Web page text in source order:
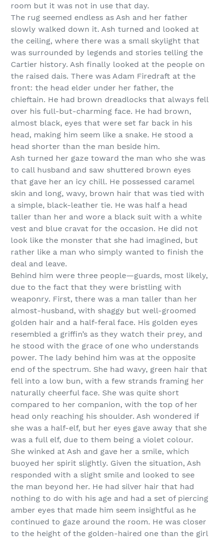
room but it was not in use that day.
The rug seemed endless as Ash and her father
slowly walked down it. Ash turned and looked at
the ceiling, where there was a small skylight that
was surrounded by legends and stories telling the
Cartier history. Ash finally looked at the people on
the raised dais. There was Adam Firedraft at the
front: the head elder under her father, the
chieftain. He had brown dreadlocks that always fell
over his full-but-charming face. He had brown,
almost black, eyes that were set far back in his
head, making him seem like a snake. He stood a
head shorter than the man beside him.
Ash turned her gaze toward the man who she was
to call husband and saw shuttered brown eyes
that gave her an icy chill. He possessed caramel
skin and long, wavy, brown hair that was tied with
a simple, black-leather tie. He was half a head
taller than her and wore a black suit with a white
vest and blue cravat for the occasion. He did not
look like the monster that she had imagined, but
rather like a man who simply wanted to finish the
deal and leave.
Behind him were three people—guards, most likely,
due to the fact that they were bristling with
weaponry. First, there was a man taller than her
almost-husband, with shaggy but well-groomed
golden hair and a half-feral face. His golden eyes
resembled a griffin’s as they watch their prey, and
he stood with the grace of one who understands
power. The lady behind him was at the opposite
end of the spectrum. She had wavy, green hair that
fell into a low bun, with a few strands framing her
naturally cheerful face. She was quite short
compared to her companion, with the top of her
head only reaching his shoulder. Ash wondered if
she was a half-elf, but her eyes gave away that she
was a full elf, due to them being a violet colour.
She winked at Ash and gave her a smile, which
buoyed her spirit slightly. Given the situation, Ash
responded with a slight smile and looked to see
the man beyond her. He had silver hair that had
nothing to do with his age and had a set of piercing
amber eyes that made him seem insightful as he
continued to gaze around the room. He was closer
to the height of the golden-haired one than the girl